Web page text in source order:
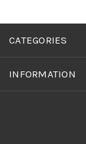
CATEGORIES
INFORMATION